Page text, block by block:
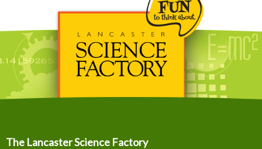
The Lancaster Science Factory